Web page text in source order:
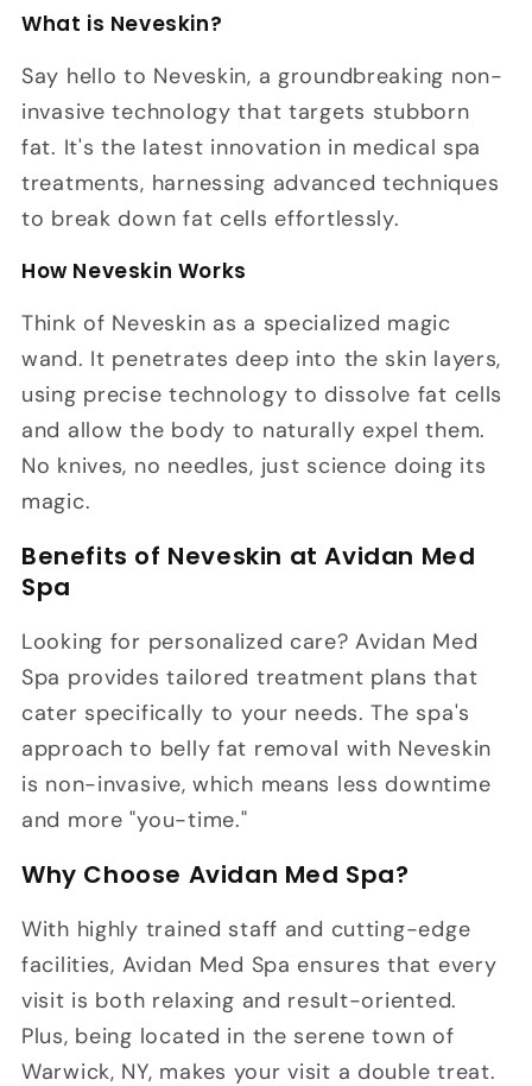
What is Neveskin?
Say hello to Neveskin, a groundbreaking non-
invasive technology that targets stubborn
fat. It's the latest innovation in medical spa
treatments, harnessing advanced techniques
to break down fat cells effortlessly.
How Neveskin Works
Think of Neveskin as a specialized magic
wand. It penetrates deep into the skin layers,
using precise technology to dissolve fat cells
and allow the body to naturally expel them.
No knives, no needles, just science doing its
magic.
Benefits of Neveskin at Avidan Med
Spa
Looking for personalized care? Avidan Med
Spa provides tailored treatment plans that
cater specifically to your needs. The spa's
approach to belly fat removal with Neveskin
is non-invasive, which means less downtime
and more "you-time."
Why Choose Avidan Med Spa?
With highly trained staff and cutting-edge
facilities, Avidan Med Spa ensures that every
visit is both relaxing and result-oriented.
Plus, being located in the serene town of
Warwick, NY, makes your visit a double treat.